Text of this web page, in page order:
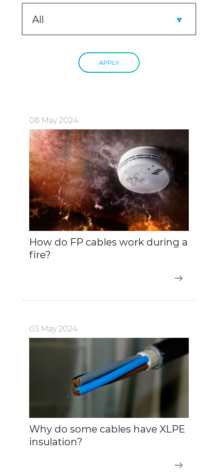
All
APPLY
08 May 2024
How do FP cables work during a
fire?
03 May 2024
Why do some cables have XLPE
insulation?